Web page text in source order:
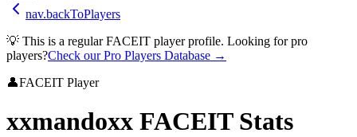
nav.backToPlayers
💡 This is a regular FACEIT player profile. Looking for pro
players?Check our Pro Players Database →
👤FACEIT Player
xxmandoxx FACEIT Stats